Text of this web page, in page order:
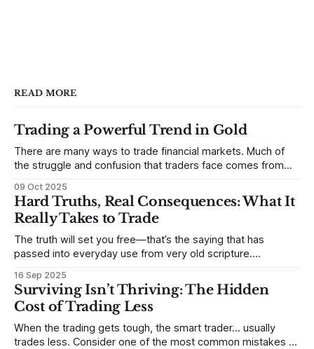
READ MORE
Trading a Powerful Trend in Gold
There are many ways to trade financial markets. Much of
the struggle and confusion that traders face comes from
to trade. In some very real sense, from not knowing
themselves. Gold (and precious metals in general) provides
some good examples for
09 Oct 2025
Hard Truths, Real Consequences: What It
Really Takes to Trade
The truth will set you free—that’s the saying that has
passed into everyday use from very old scripture.
destroy us, especially if we try to deny it. This is a good
place to begin a series of posts, with
16 Sep 2025
Surviving Isn’t Thriving: The Hidden
Cost of Trading Less
When the trading gets tough, the smart trader… usually
trades less. Consider one of the most common mistakes of